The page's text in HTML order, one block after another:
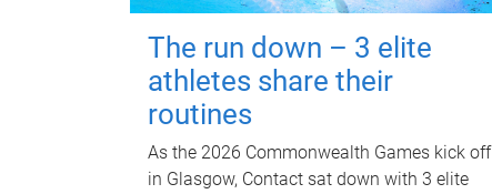
The run down – 3 elite
athletes share their
routines
As the 2026 Commonwealth Games kick off
in Glasgow, Contact sat down with 3 elite